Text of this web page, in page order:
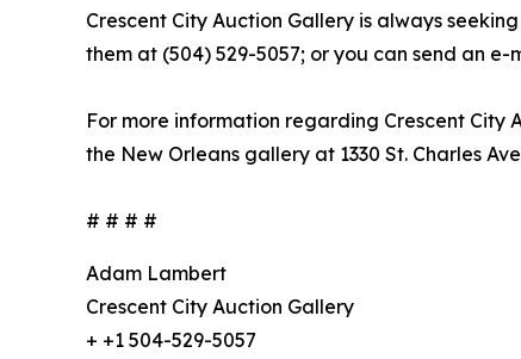
Crescent City Auction Gallery is always
them at (504) 529-5057; or you can send an
For more information regarding Crescent City
the New Orleans gallery at 1330 St. Charles
# # # #
Adam Lambert
Crescent City Auction Gallery
+ +1 504-529-5057